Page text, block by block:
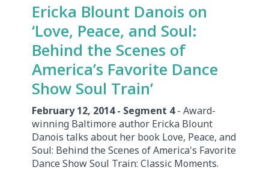
Ericka Blount Danois on
‘Love, Peace, and Soul:
Behind the Scenes of
America’s Favorite Dance
Show Soul Train’
February 12, 2014 - Segment 4- Award-
winning Baltimore author Ericka Blount
Danois talks about her book Love, Peace, and
Soul: Behind the Scenes of America's Favorite
Dance Show Soul Train: Classic Moments.